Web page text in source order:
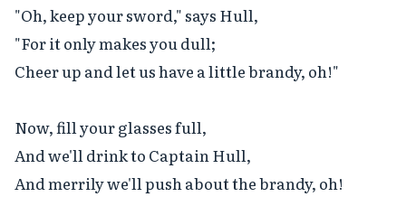
"Oh, keep your sword," says Hull,
"For it only makes you dull;
Cheer up and let us have a little brandy, oh!"
Now, fill your glasses full,
And we'll drink to Captain Hull,
And merrily we'll push about the brandy, oh!